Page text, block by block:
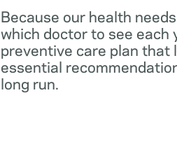
Because our health
which doctor to see each
preventive care plan that
essential
long run.